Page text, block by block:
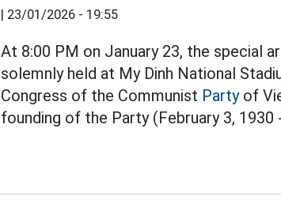
| 23/01/2026 - 19:55
At 8:00 PM on January 23, the special
solemnly held at My Dinh National
Congress of the Communist Partyof
founding of the Party (February 3, 1930